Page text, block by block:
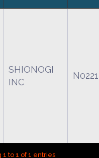
SHIONOGI
INC
1 to 1 of 1 entries